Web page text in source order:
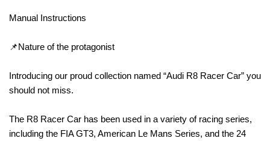
Manual Instructions
📌Nature of the protagonist
Introducing our proud collection named “Audi R8 Racer Car” you
should not miss.
The R8 Racer Car has been used in a variety of racing series,
including the FIA GT3, American Le Mans Series, and the 24